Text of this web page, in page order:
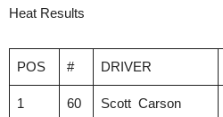
Heat Results
POS # DRIVER
1 60 Scott Carson